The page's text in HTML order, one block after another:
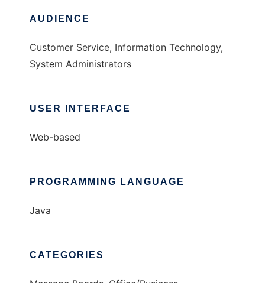
AUDIENCE
Customer Service, Information Technology,
System Administrators
USER INTERFACE
Web-based
PROGRAMMING LANGUAGE
Java
CATEGORIES